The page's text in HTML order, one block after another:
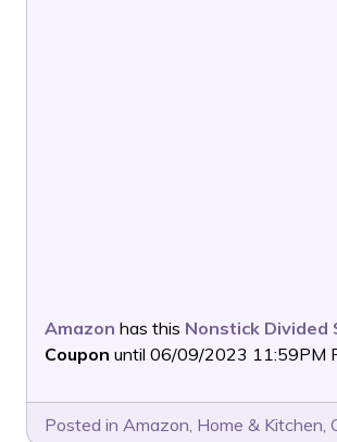
Amazon has this Nonstick
Coupon until 06/09/2023 11:59PM
Posted in Amazon, Home & Kitchen,